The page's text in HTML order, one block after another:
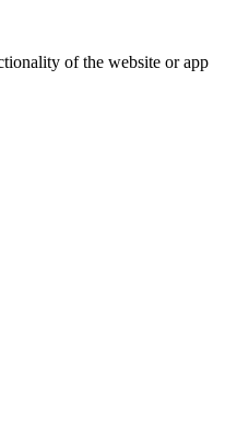
of the website or app